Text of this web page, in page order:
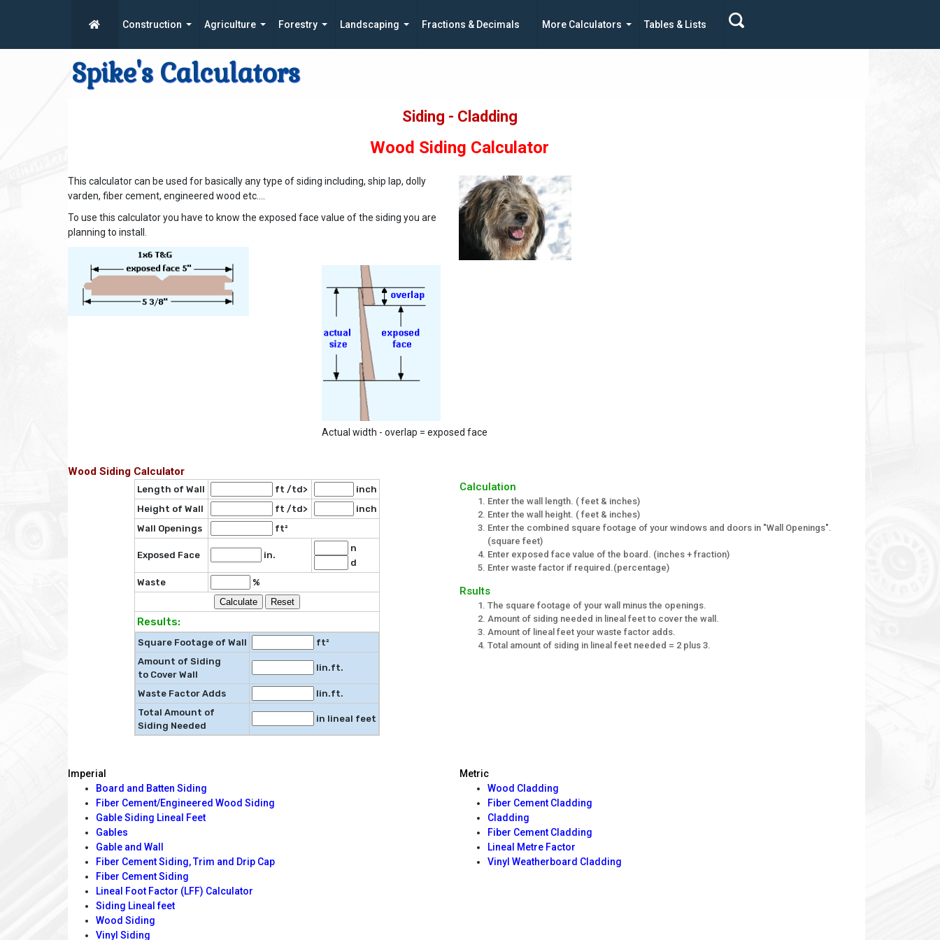
Construction Agriculture Forestry Landscaping Fractions & Decimals More Calculators Tables & Lists
Spike's Calculators
Siding - Cladding
Wood Siding Calculator
This calculator can be used for basically any type of siding including, ship lap, dolly
varden, fiber cement, engineered wood etc....
To use this calculator you have to know the exposed face value of the siding you are
planning to install.
Actual width - overlap = exposed face
Wood Siding Calculator
Length of Wall ft /td>
inch
Height of Wall
ft /td>
inch
Wall Openings
ft²
Exposed Face in.
n
d
Waste
%
Results:
Square Footage of Wall
ft²
Amount of Siding
to Cover Wall
lin.ft.
Waste Factor Adds
lin.ft.
Total Amount of
Siding Needed
in lineal feet
Calculation
Enter the wall length. ( feet & inches)
Enter the wall height. ( feet & inches)
Enter the combined square footage of your windows and doors in "Wall Openings".
(square feet)
Enter exposed face value of the board. (inches + fraction)
Enter waste factor if required.(percentage)
Rsults
The square footage of your wall minus the openings.
Amount of siding needed in lineal feet to cover the wall.
Amount of lineal feet your waste factor adds.
Total amount of siding in lineal feet needed = 2 plus 3.
Imperial
Board and Batten Siding
Fiber Cement/Engineered Wood Siding
Gable Siding Lineal Feet
Gables
Gable and Wall
Fiber Cement Siding, Trim and Drip Cap
Fiber Cement Siding
Lineal Foot Factor (LFF) Calculator
Siding Lineal feet
Wood Siding
Vinyl Siding
Metric
Wood Cladding
Fiber Cement Cladding
Cladding
Fiber Cement Cladding
Lineal Metre Factor
Vinyl Weatherboard Cladding